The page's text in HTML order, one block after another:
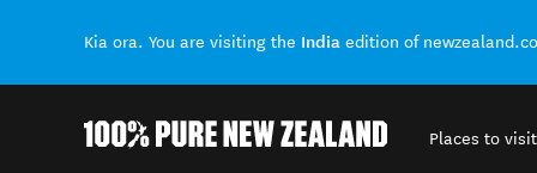
Kia ora. You are visiting the India edition of
Places to visit